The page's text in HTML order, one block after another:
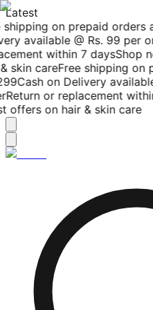
Latest
on prepaid orders
available @ Rs. 99 per
within 7 daysShop
skin careFree shipping on
Cash on Delivery
Return or replacement
offers on hair & skin care